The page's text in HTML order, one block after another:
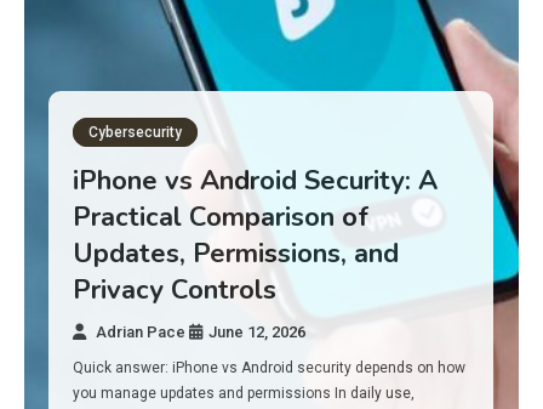
Gadget Reviews
Best Budget Laptops for 2026:
10 Picks for Work, School, and
Everyday Performance
Adrian Pace June 11, 2026
Here’s the surprise: in 2026, you don’t need a $1,000 laptop